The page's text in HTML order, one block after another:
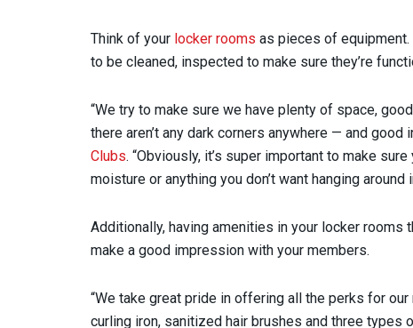
Think of your locker rooms as pieces of
to be cleaned, inspected to make sure they’re
“We try to make sure we have plenty of space,
there aren’t any dark corners anywhere — and good
Clubs. “Obviously, it’s super important to make
moisture or anything you don’t want hanging
Additionally, having amenities in your locker
make a good impression with your members.
“We take great pride in offering all the perks for
curling iron, sanitized hair brushes and three types